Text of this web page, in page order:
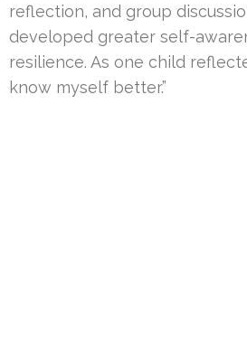
reflection, and group
developed greater self-
resilience. As one child
know myself better.”